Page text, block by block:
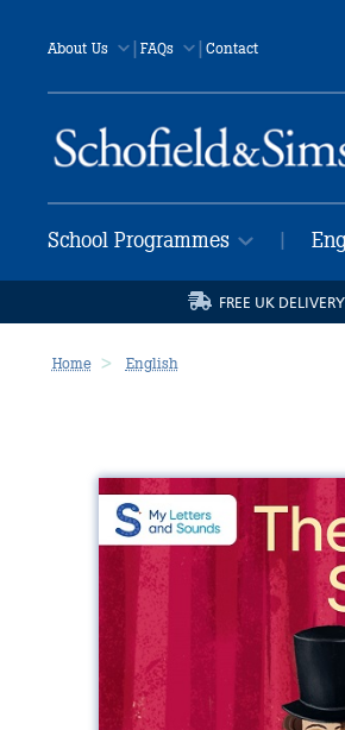
About Us |FAQs | Contact
School Programmes
FREE UK
Home English